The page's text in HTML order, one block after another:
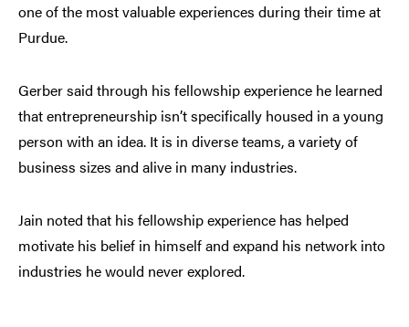
one of the most valuable experiences during their time at
Purdue.
Gerber said through his fellowship experience he learned
that entrepreneurship isn’t specifically housed in a young
person with an idea. It is in diverse teams, a variety of
business sizes and alive in many industries.
Jain noted that his fellowship experience has helped
motivate his belief in himself and expand his network into
industries he would never explored.